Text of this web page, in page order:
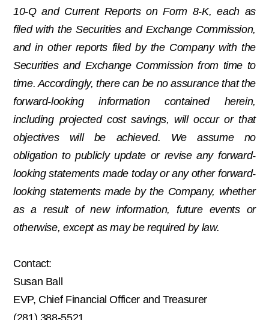
10-Q and Current Reports on Form 8-K, each as
filed with the Securities and Exchange Commission,
and in other reports filed by the Company with the
Securities and Exchange Commission from time to
time. Accordingly, there can be no assurance that the
forward-looking information contained herein,
including projected cost savings, will occur or that
objectives will be achieved. We assume no
obligation to publicly update or revise any forward-
looking statements made today or any other forward-
looking statements made by the Company, whether
as a result of new information, future events or
otherwise, except as may be required by law.
Contact:
Susan Ball
EVP, Chief Financial Officer and Treasurer
(281) 388-5521